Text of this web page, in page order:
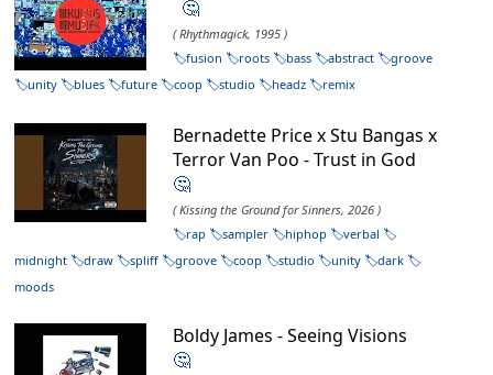
🤔
( Rhythmagick, 1995 )
fusion
roots bass abstract
groove
unity
blues future coop studio headz remix
Bernadette Price x Stu Bangas x
Terror Van Poo - Trust in God
🤔
( Kissing the Ground for Sinners, 2026 )
rap
sampler hiphop
verbal
midnight
draw spliff groove coop studio unity
dark
moods
Boldy James - Seeing Visions
🤔